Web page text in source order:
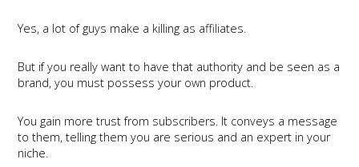
Yes, a lot of guys make a killing as affiliates.
But if you really want to have that authority and be seen as a
brand, you must possess your own product.
You gain more trust from subscribers. It conveys a message
to them, telling them you are serious and an expert in your
niche.